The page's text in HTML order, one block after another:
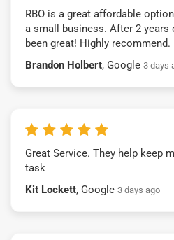
RBO is a great affordable
a small business. After 2 years
been great! Highly recommend.
Brandon Holbert, Google 3 days
Great Service. They help keep
task
Kit Lockett, Google 3 days ago